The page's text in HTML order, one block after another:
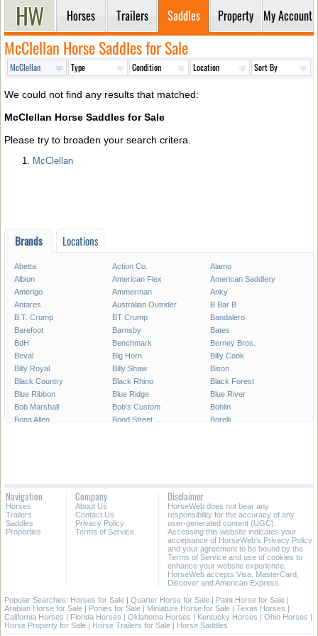
Horses Trailers Saddles Property My Account
McClellan Horse Saddles for Sale
We could not find any results that matched:
McClellan Horse Saddles for Sale
Please try to broaden your search critera.
McClellan
Brands Locations
Abetta Action Co.
Alamo
Albion
American Flex
American Saddlery
Amerigo
Ammerman
Anky
Antares
Australian Outrider
B Bar B
B.T. Crump
BT Crump
Bandalero
Barefoot
Barnsby
Bates
BdH
Benchmark
Berney Bros.
Beval
Big Horn
Billy Cook
Billy Royal
Billy Shaw
Bison
Black Country
Black Rhino
Black Forest
Blue Ribbon
Blue Ridge
Blue River
Bob Marshall
Bob's Custom
Bohlin
Bona Allen
Bond Street
Borelli
Circle M
Circle T
Classic Saddlery
Coats
Collegiate
Colorado Saddlery
Corriente
County
Courbette
Cowboy Collection
Crates
Cynron
Derby Originals
Dominus
Double T
Dover
Down Under
Dr. J
Eagle Original
East Texas
Easy Rider
Eldonian
Equi Royal
Navigation
Horses
Trailers
Saddles
Properties
Company
About Us
Contact Us
Privacy Policy
Terms of Service
Disclaimer
HorseWeb does not bear any
responsibility for the accuracy of any
user-generated content (UGC).
Accessing this website indicates your
acceptance of HorseWeb's Privacy Policy
and your agreement to be bound by the
Terms of Service and use of cookies to
enhance your website experience.
HorseWeb accepts Visa, MasterCard,
Discover and American Express.
Popular Searches: Horses for Sale | Quarter Horse for Sale | Paint Horse for Sale |
Arabian Horse for Sale | Ponies for Sale | Miniature Horse for Sale | Texas Horses |
California Horses | Florida Horses | Oklahoma Horses | Kentucky Horses | Ohio Horses |
Horse Property for Sale | Horse Trailers for Sale | Horse Saddles